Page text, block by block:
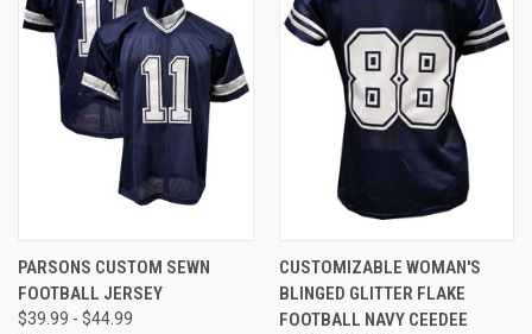
PARSONS CUSTOM SEWN
FOOTBALL JERSEY
$39.99 - $44.99
CUSTOMIZABLE WOMAN'S
BLINGED GLITTER FLAKE
FOOTBALL NAVY CEEDEE